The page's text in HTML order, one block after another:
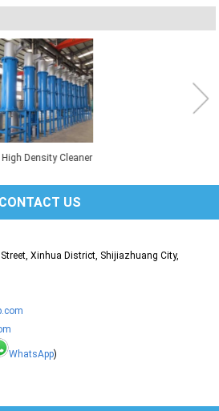
High Density Cleaner
CONTACT US
Xinhua District, Shijiazhuang City,
WhatsApp)